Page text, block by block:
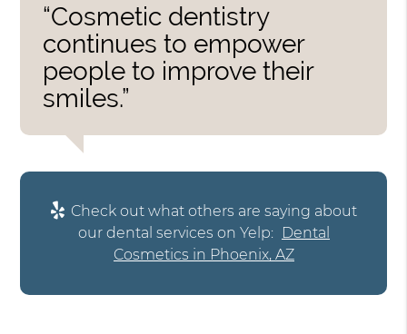
“Cosmetic dentistry
continues to empower
people to improve their
smiles.”
Check out what others are saying about
our dental services on Yelp: Dental
Cosmetics in Phoenix, AZ